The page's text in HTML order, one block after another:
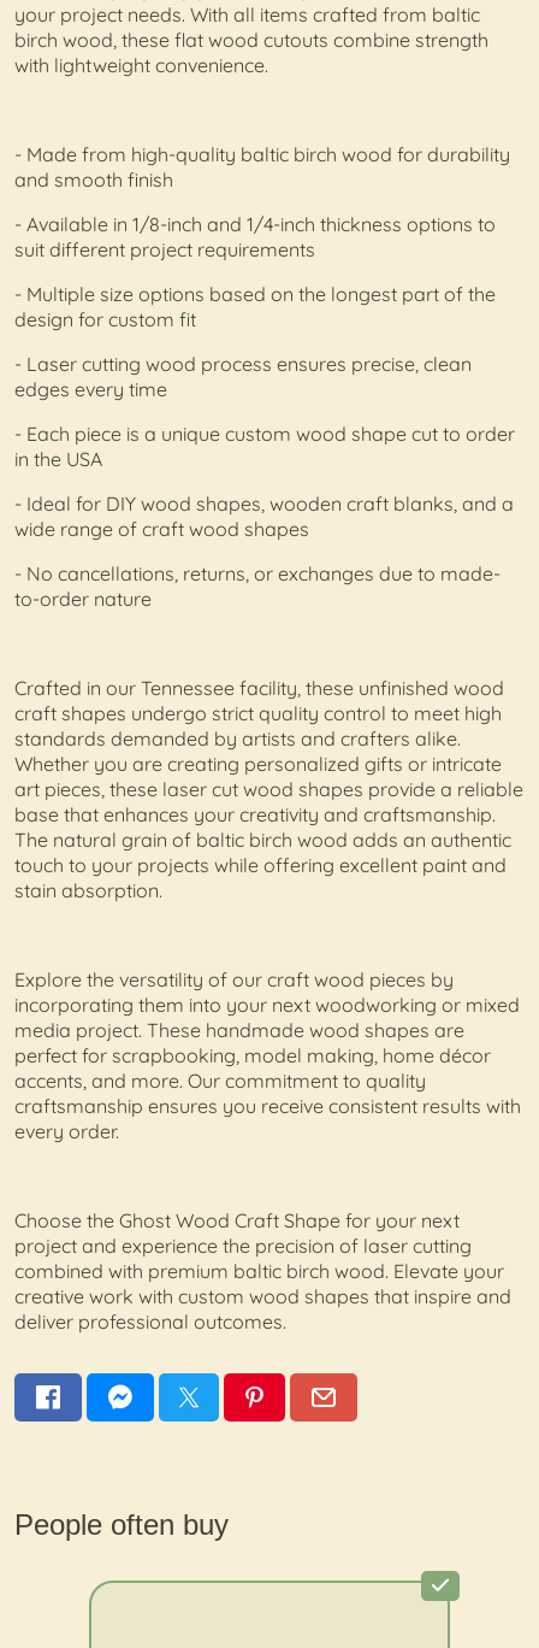
your project needs. With all items crafted from baltic
birch wood, these flat wood cutouts combine strength
with lightweight convenience.
- Made from high-quality baltic birch wood for durability
and smooth finish
- Available in 1/8-inch and 1/4-inch thickness options to
suit different project requirements
- Multiple size options based on the longest part of the
design for custom fit
- Laser cutting wood process ensures precise, clean
edges every time
- Each piece is a unique custom wood shape cut to order
in the USA
- Ideal for DIY wood shapes, wooden craft blanks, and a
wide range of craft wood shapes
- No cancellations, returns, or exchanges due to made-
to-order nature
Crafted in our Tennessee facility, these unfinished wood
craft shapes undergo strict quality control to meet high
standards demanded by artists and crafters alike.
Whether you are creating personalized gifts or intricate
art pieces, these laser cut wood shapes provide a reliable
base that enhances your creativity and craftsmanship.
The natural grain of baltic birch wood adds an authentic
touch to your projects while offering excellent paint and
stain absorption.
Explore the versatility of our craft wood pieces by
incorporating them into your next woodworking or mixed
media project. These handmade wood shapes are
perfect for scrapbooking, model making, home décor
accents, and more. Our commitment to quality
craftsmanship ensures you receive consistent results with
every order.
Choose the Ghost Wood Craft Shape for your next
project and experience the precision of laser cutting
combined with premium baltic birch wood. Elevate your
creative work with custom wood shapes that inspire and
deliver professional outcomes.
People often buy